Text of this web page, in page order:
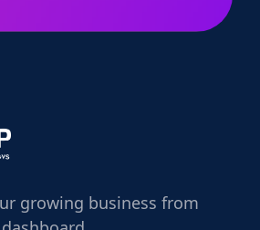
growing business from